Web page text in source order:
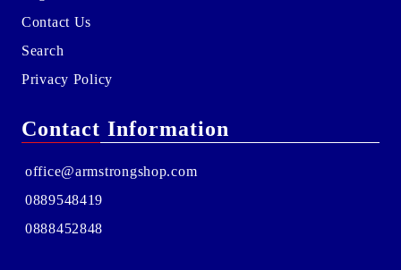
Contact Us
Search
Privacy Policy
Contact Information
office@armstrongshop.com
0889548419
0888452848